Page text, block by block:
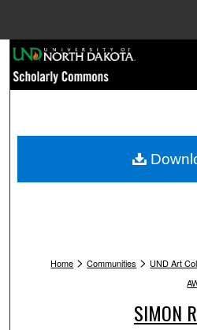
Browse
My
Home > Communities > UND Art
SIMON